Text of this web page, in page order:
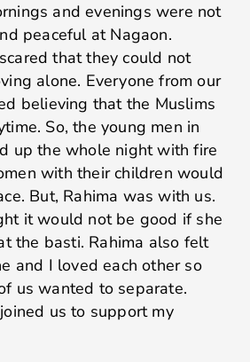
and evenings were not
peaceful at Nagaon.
that they could not
alone. Everyone from our
believing that the Muslims
So, the young men in
up the whole night with fire
with their children would
But, Rahima was with us.
it would not be good if she
the basti. Rahima also felt
and I loved each other so
us wanted to separate.
us to support my